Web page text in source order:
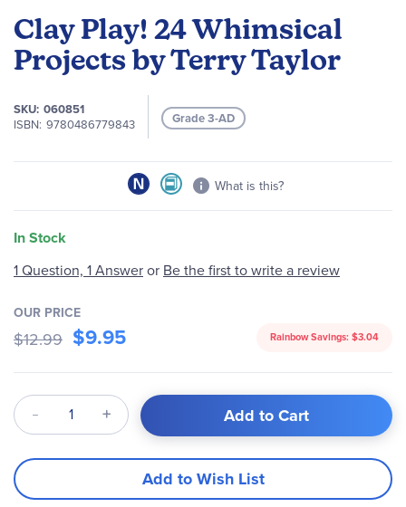
Clay Play! 24 Whimsical
Projects by Terry Taylor
SKU 060851
ISBN 9780486779843 Grade 3-AD
What is this?
In Stock
the
beginning
of
images
gallery
1 Question, 1 Answeror Be the first to write a review
OUR PRICE
$12.99 $9.95 Rainbow Savings: $3.04
Qty Add to Cart
Add to Wish List